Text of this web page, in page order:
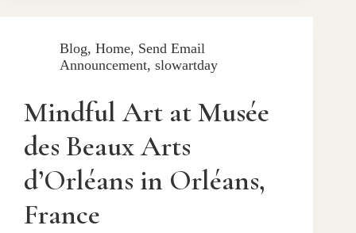
Blog, Home, Send Email
Announcement, slowartday
Mindful Art at Musée
des Beaux Arts
d’Orléans in Orléans,
France